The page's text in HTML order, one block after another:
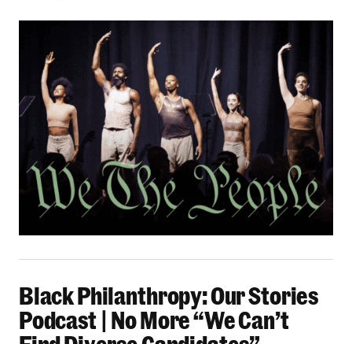
Black Philanthropy: Our Stories
Podcast | No More “We Can’t